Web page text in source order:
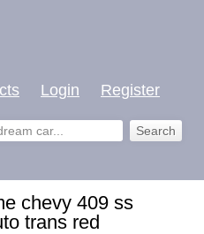
Login Register
chevy 409 ss
trans red